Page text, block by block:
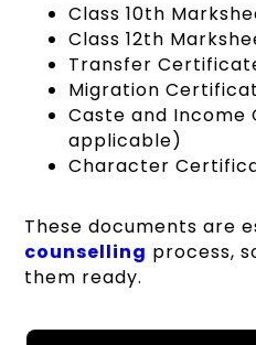
Class 10th
Class 12th
Transfer
Migration
Caste and
applicable)
Character
These documents are
counselling process,
them ready.